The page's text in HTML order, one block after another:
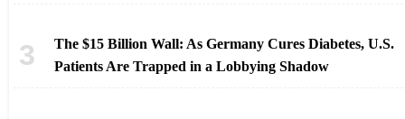
The $15 Billion Wall: As Germany Cures Diabetes, U.S.
Patients Are Trapped in a Lobbying Shadow